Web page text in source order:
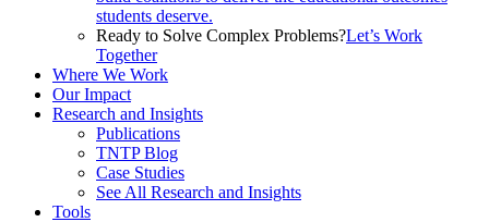
students deserve.
Ready to Solve Complex Problems?Let’s Work
Together
Where We Work
Our Impact
Research and Insights
Publications
TNTP Blog
Case Studies
See All Research and Insights
Tools